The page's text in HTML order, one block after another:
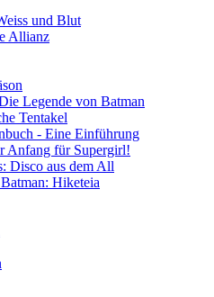
und Blut
Allianz
Legende von Batman
Tentakel
- Eine Einführung
Anfang für Supergirl!
Disco aus dem All
Hiketeia